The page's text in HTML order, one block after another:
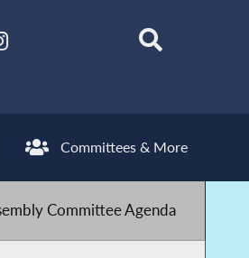
Committees & More
Committee Agenda